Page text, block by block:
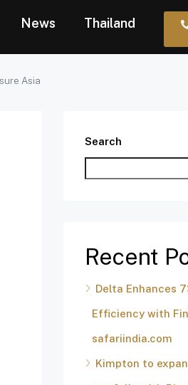
News Thailand
Asia
Search
Recent
Delta Enhances
Efficiency with
safariindia.com
Kimpton to